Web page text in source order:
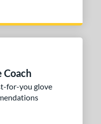
Coach
for-you glove